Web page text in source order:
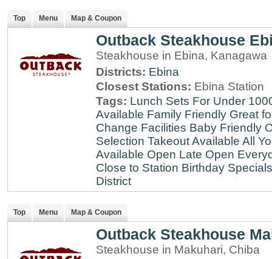
Top Menu Map & Coupon
Outback Steakhouse
Steakhouse in Ebina, Kanagawa
Districts: Ebina
Closest Stations: Ebina Station
Tags: Lunch Sets For Under
Available Family Friendly Great
Change Facilities Baby Friendly
Selection Takeout Available All
Available Open Late Open
Close to Station Birthday Specials
District
Top Menu Map & Coupon
Outback Steakhouse
Steakhouse in Makuhari, Chiba